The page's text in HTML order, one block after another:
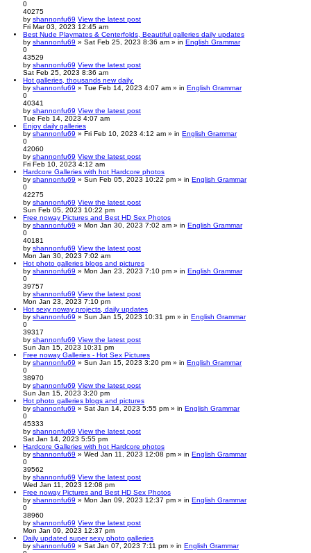
0
40275
by shannonfu69 View the latest post
Fri Mar 03, 2023 12:45 am
Best Nude Playmates & Centerfolds, Beautiful galleries daily updates
by shannonfu69 » Sat Feb 25, 2023 8:36 am » in English Grammar
0
43529
by shannonfu69 View the latest post
Sat Feb 25, 2023 8:36 am
Hot galleries, thousands new daily.
by shannonfu69 » Tue Feb 14, 2023 4:07 am » in English Grammar
0
40341
by shannonfu69 View the latest post
Tue Feb 14, 2023 4:07 am
Enjoy daily galleries
by shannonfu69 » Fri Feb 10, 2023 4:12 am » in English Grammar
0
42060
by shannonfu69 View the latest post
Fri Feb 10, 2023 4:12 am
Hardcore Galleries with hot Hardcore photos
by shannonfu69 » Sun Feb 05, 2023 10:22 pm » in English Grammar
0
42275
by shannonfu69 View the latest post
Sun Feb 05, 2023 10:22 pm
Free noway Pictures and Best HD Sex Photos
by shannonfu69 » Mon Jan 30, 2023 7:02 am » in English Grammar
0
40181
by shannonfu69 View the latest post
Mon Jan 30, 2023 7:02 am
Hot photo galleries blogs and pictures
by shannonfu69 » Mon Jan 23, 2023 7:10 pm » in English Grammar
0
39757
by shannonfu69 View the latest post
Mon Jan 23, 2023 7:10 pm
Hot sexy noway projects, daily updates
by shannonfu69 » Sun Jan 15, 2023 10:31 pm » in English Grammar
0
39317
by shannonfu69 View the latest post
Sun Jan 15, 2023 10:31 pm
Free noway Galleries - Hot Sex Pictures
by shannonfu69 » Sun Jan 15, 2023 3:20 pm » in English Grammar
0
38970
by shannonfu69 View the latest post
Sun Jan 15, 2023 3:20 pm
Hot photo galleries blogs and pictures
by shannonfu69 » Sat Jan 14, 2023 5:55 pm » in English Grammar
0
45333
by shannonfu69 View the latest post
Sat Jan 14, 2023 5:55 pm
Hardcore Galleries with hot Hardcore photos
by shannonfu69 » Wed Jan 11, 2023 12:08 pm » in English Grammar
0
39562
by shannonfu69 View the latest post
Wed Jan 11, 2023 12:08 pm
Free noway Pictures and Best HD Sex Photos
by shannonfu69 » Mon Jan 09, 2023 12:37 pm » in English Grammar
0
38960
by shannonfu69 View the latest post
Mon Jan 09, 2023 12:37 pm
Daily updated super sexy photo galleries
by shannonfu69 » Sat Jan 07, 2023 7:11 pm » in English Grammar